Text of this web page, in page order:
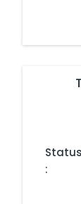
Status
: